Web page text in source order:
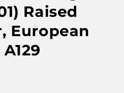
Raised
European